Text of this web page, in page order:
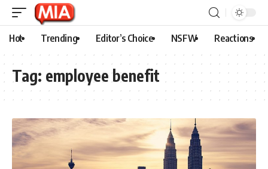
Hot Trending Editor’s Choice NSFW Reactions
Tag: employee benefit